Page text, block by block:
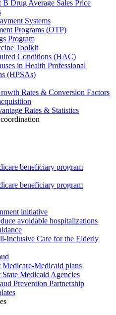
B Drug Average Sales Price
Systems
Programs (OTP)
Program
Toolkit
Conditions (HAC)
in Health Professional
(HPSAs)
Rates & Conversion Factors
Rates & Statistics
beneficiary program
beneficiary program
initiative
avoidable hospitalizations
Inclusive Care for the Elderly
Medicare-Medicaid plans
State Medicaid Agencies
Prevention Partnership